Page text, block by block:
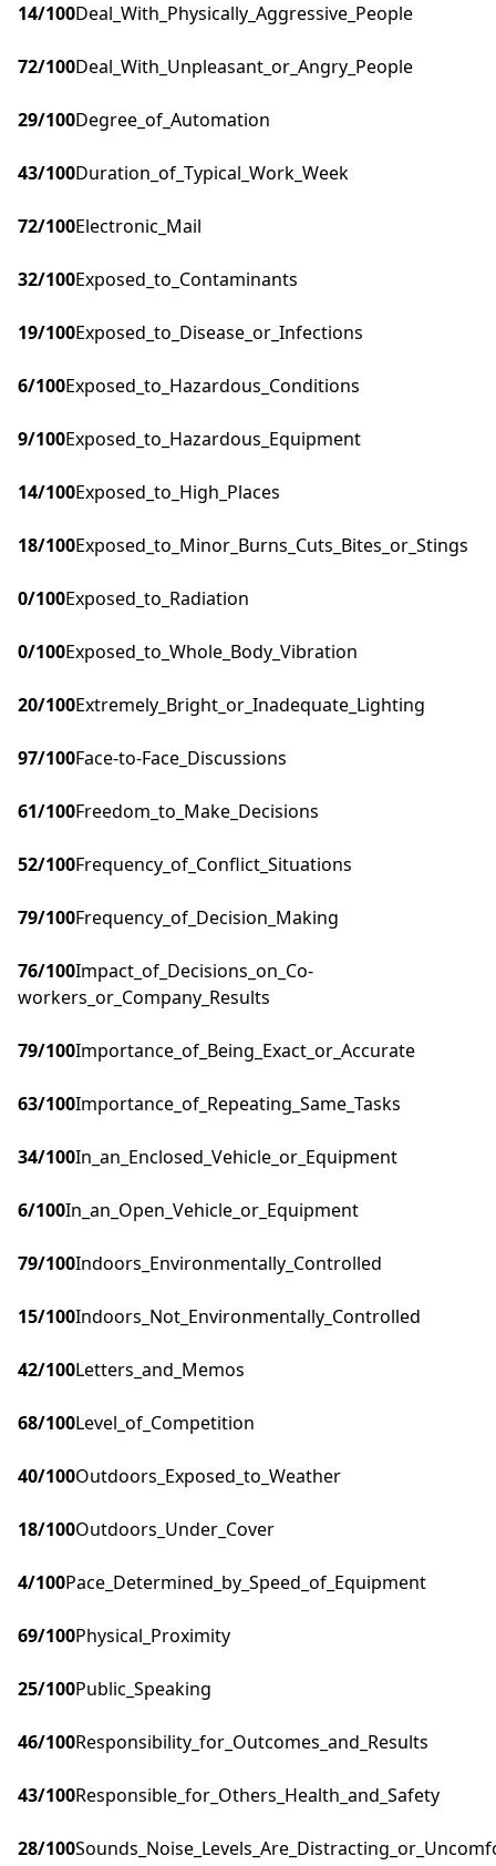
14/100Deal_With_Physically_Aggressive_People
72/100Deal_With_Unpleasant_or_Angry_People
29/100Degree_of_Automation
43/100Duration_of_Typical_Work_Week
72/100Electronic_Mail
32/100Exposed_to_Contaminants
19/100Exposed_to_Disease_or_Infections
6/100Exposed_to_Hazardous_Conditions
9/100Exposed_to_Hazardous_Equipment
14/100Exposed_to_High_Places
18/100Exposed_to_Minor_Burns_Cuts_Bites_or_Stings
0/100Exposed_to_Radiation
0/100Exposed_to_Whole_Body_Vibration
20/100Extremely_Bright_or_Inadequate_Lighting
97/100Face-to-Face_Discussions
61/100Freedom_to_Make_Decisions
52/100Frequency_of_Conflict_Situations
79/100Frequency_of_Decision_Making
76/100Impact_of_Decisions_on_Co-
workers_or_Company_Results
79/100Importance_of_Being_Exact_or_Accurate
63/100Importance_of_Repeating_Same_Tasks
34/100In_an_Enclosed_Vehicle_or_Equipment
6/100In_an_Open_Vehicle_or_Equipment
79/100Indoors_Environmentally_Controlled
15/100Indoors_Not_Environmentally_Controlled
42/100Letters_and_Memos
68/100Level_of_Competition
40/100Outdoors_Exposed_to_Weather
18/100Outdoors_Under_Cover
4/100Pace_Determined_by_Speed_of_Equipment
69/100Physical_Proximity
25/100Public_Speaking
46/100Responsibility_for_Outcomes_and_Results
43/100Responsible_for_Others_Health_and_Safety
28/100